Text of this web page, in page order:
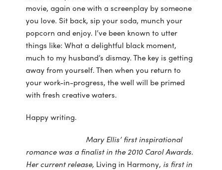
movie, again one with a screenplay by someone
you love. Sit back, sip your soda, munch your
popcorn and enjoy. I’ve been known to utter
things like: What a delightful black moment,
much to my husband’s dismay. The key is getting
away from yourself. Then when you return to
your work-in-progress, the well will be primed
with fresh creative waters.
Happy writing.
Mary Ellis’ first inspirational
romance was a finalist in the 2010 Carol Awards.
Her current release, Living in Harmony, is first in